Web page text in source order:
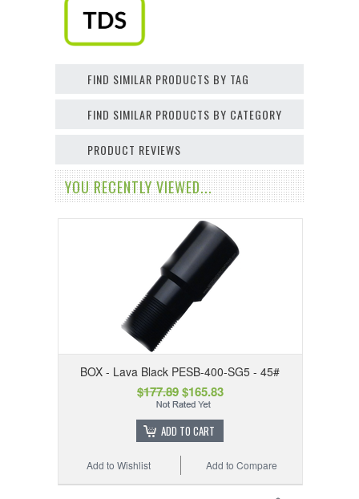
FIND SIMILAR PRODUCTS BY TAG
FIND SIMILAR PRODUCTS BY CATEGORY
PRODUCT REVIEWS
YOU RECENTLY VIEWED...
BOX - Lava Black PESB-400-SG5 - 45#
$177.89$165.83
ADD TO CART
Add to Compare
Add to Wishlist